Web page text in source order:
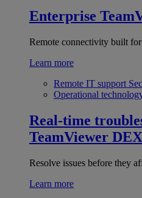
Enterprise
Remote connectivity built for
Learn more
Remote IT support
Operational
Real-time
TeamViewer DEX
Resolve issues before they
Learn more